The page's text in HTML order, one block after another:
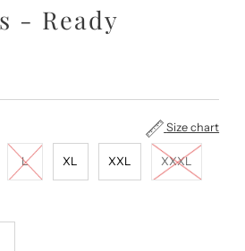
- Ready
Size chart
L XL XXL XXXL